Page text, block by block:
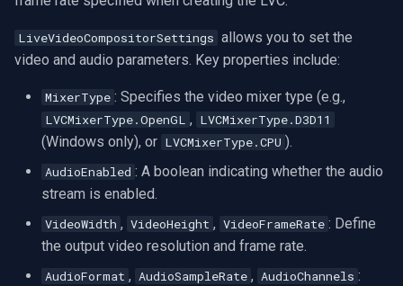
FLIR / Teledyne
INSTAR
Zmodo
Arecont Vision
LiveVideoCompositorSettings allows you to set the
video and audio parameters. Key properties include:
MixerType : Specifies the video mixer type (e.g.,
LVCMixerType.OpenGL , LVCMixerType.D3D11
(Windows only), or LVCMixerType.CPU ).
AudioEnabled : A boolean indicating whether the audio
stream is enabled.
VideoWidth , VideoHeight , VideoFrameRate : Define
the output video resolution and frame rate.
AudioFormat , AudioSampleRate , AudioChannels :